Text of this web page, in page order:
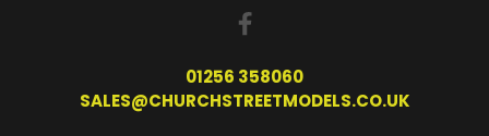
01256 358060
SALES@CHURCHSTREETMODELS.CO.UK